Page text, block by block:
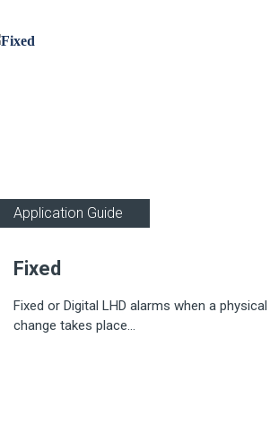
Application Guide
Fixed
Fixed or Digital LHD alarms when a physical
change takes place...